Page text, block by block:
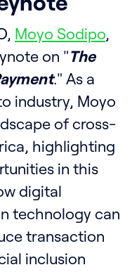
Moyo Sodipo,
on "The
." As a
industry, Moyo
of cross-
highlighting
in this
digital
technology can
transaction
inclusion